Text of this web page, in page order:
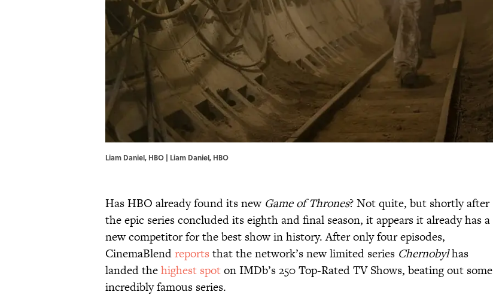
Liam Daniel, HBO | Liam Daniel, HBO
Has HBO already found its new Game of Thrones? Not quite, but shortly after
the epic series concluded its eighth and final season, it appears it already has a
new competitor for the best show in history. After only four episodes,
CinemaBlendreports that the network’s new limited series Chernobylhas
landed thehighest spoton IMDb’s 250 Top-Rated TV Shows, beating out some
incredibly famous series.